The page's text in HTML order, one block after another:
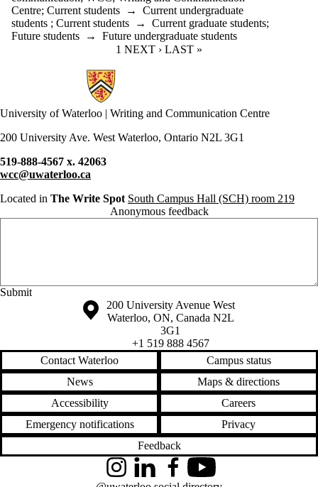
Centre; Current students → Current undergraduate
students ; Current students → Current graduate students;
Future students → Future undergraduate students
CURRENT PAGE
1 NEXT PAGE
NEXT › LAST PAGE
LAST »
Information about Writing and Communication Centre
University of Waterloo | Writing and Communication Centre
200 University Ave. West Waterloo, Ontario N2L 3G1
519-888-4567 x. 42063
wcc@uwaterloo.ca
Located in The Write Spot South Campus Hall (SCH) room 219
Anonymous feedback
Information about the University of Waterloo
Campus map
200 University Avenue West
Waterloo, ON, Canada N2L
3G1
+1 519 888 4567
Contact Waterloo
Campus status
News
Maps & directions
Accessibility
Careers
Emergency notifications
Privacy
Feedback
InstagramLinkedInFacebookYouTube